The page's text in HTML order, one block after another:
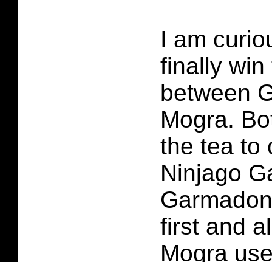
I am
finally win
between
Mogra.
the tea to
Ninjago
first and
Mogra